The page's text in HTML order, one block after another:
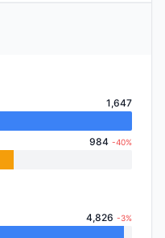
1,647
984 -40%
4,826 -3%